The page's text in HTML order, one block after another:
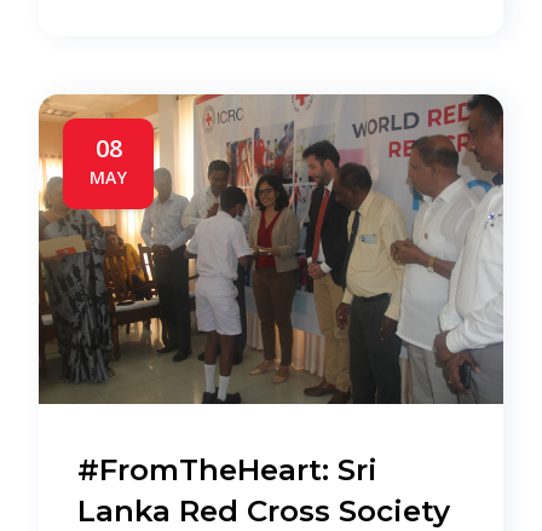
08
MAY
#FromTheHeart: Sri
Lanka Red Cross Society